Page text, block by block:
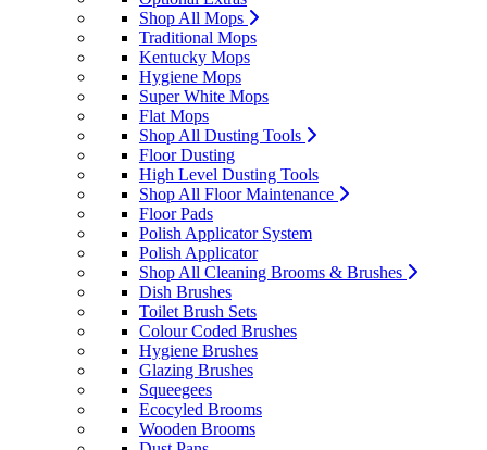
Shop All Mops
Traditional Mops
Kentucky Mops
Hygiene Mops
Super White Mops
Flat Mops
Shop All Dusting Tools
Floor Dusting
High Level Dusting Tools
Shop All Floor Maintenance
Floor Pads
Polish Applicator System
Polish Applicator
Shop All Cleaning Brooms & Brushes
Dish Brushes
Toilet Brush Sets
Colour Coded Brushes
Hygiene Brushes
Glazing Brushes
Squeegees
Ecocyled Brooms
Wooden Brooms